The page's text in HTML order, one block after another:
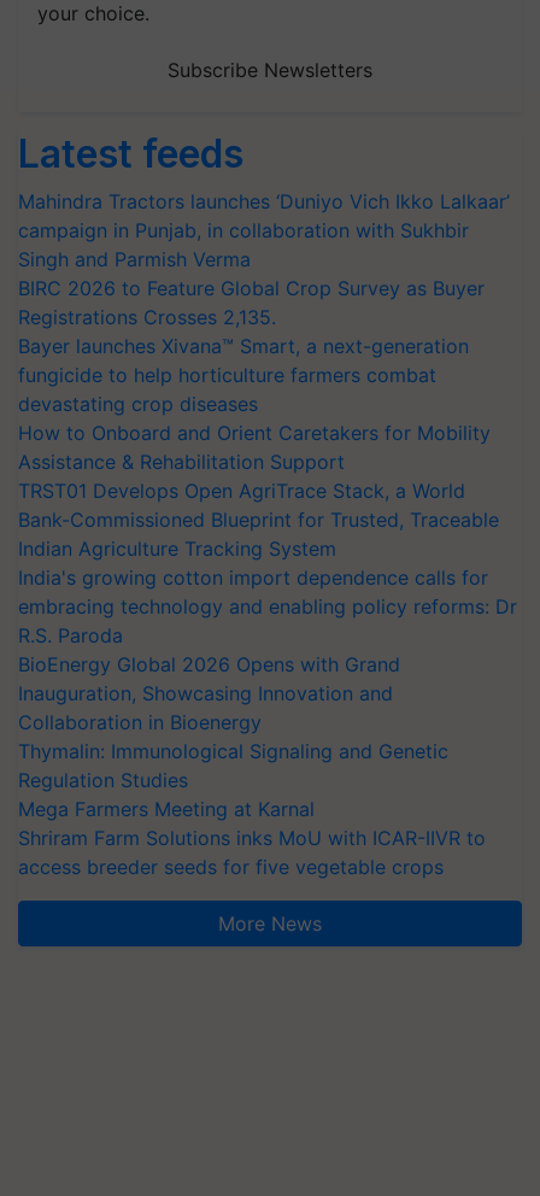
your choice.
Subscribe Newsletters
Latest feeds
Mahindra Tractors launches ‘Duniyo Vich Ikko Lalkaar’
campaign in Punjab, in collaboration with Sukhbir
Singh and Parmish Verma
BIRC 2026 to Feature Global Crop Survey as Buyer
Registrations Crosses 2,135.
Bayer launches Xivana™ Smart, a next-generation
fungicide to help horticulture farmers combat
devastating crop diseases
How to Onboard and Orient Caretakers for Mobility
Assistance & Rehabilitation Support
TRST01 Develops Open AgriTrace Stack, a World
Bank-Commissioned Blueprint for Trusted, Traceable
Indian Agriculture Tracking System
India's growing cotton import dependence calls for
embracing technology and enabling policy reforms: Dr
R.S. Paroda
BioEnergy Global 2026 Opens with Grand
Inauguration, Showcasing Innovation and
Collaboration in Bioenergy
Thymalin: Immunological Signaling and Genetic
Regulation Studies
Mega Farmers Meeting at Karnal
Shriram Farm Solutions inks MoU with ICAR-IIVR to
access breeder seeds for five vegetable crops
More News